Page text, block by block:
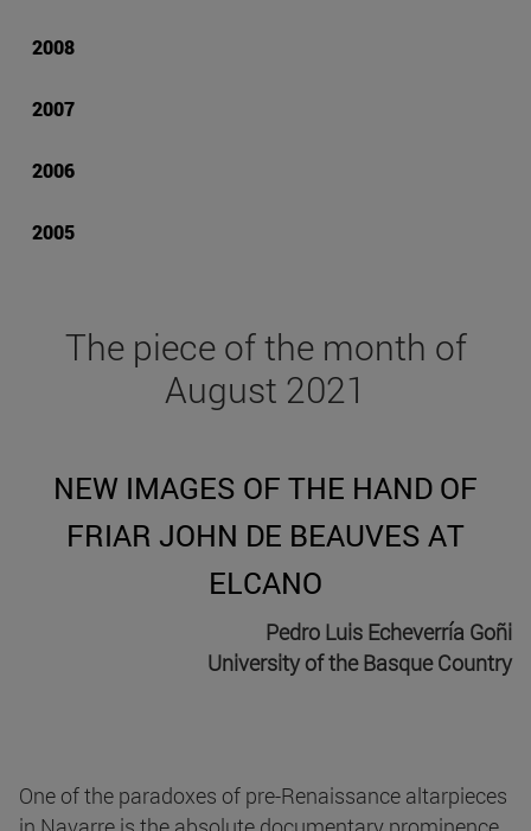
2008
2007
2006
2005
The piece of the month of
August 2021
NEW IMAGES OF THE HAND OF
FRIAR JOHN DE BEAUVES AT
ELCANO
Pedro Luis Echeverría Goñi
University of the Basque Country
One of the paradoxes of pre-Renaissance altarpieces